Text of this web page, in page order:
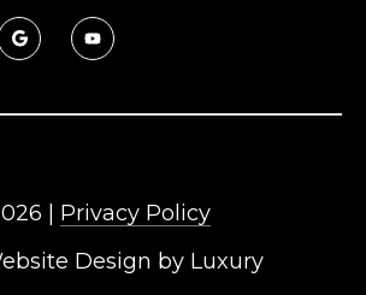
Design by Luxury
Privacy Policy